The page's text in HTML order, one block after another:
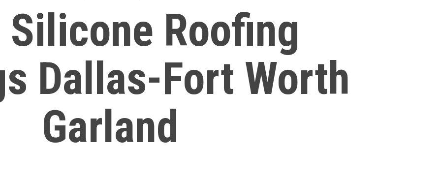
Roofing
Dallas-Fort Worth
Garland